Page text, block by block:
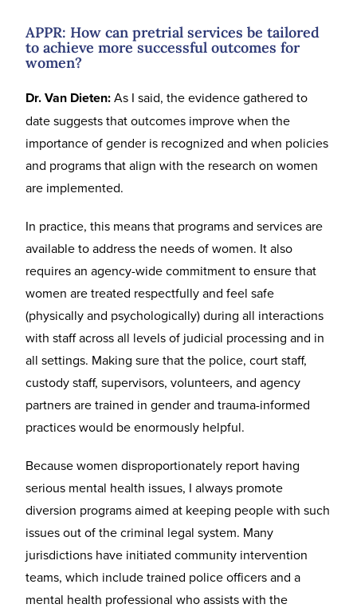
APPR: How can pretrial services be tailored
to achieve more successful outcomes for
women?
Dr. Van Dieten:As I said, the evidence gathered to
date suggests that outcomes improve when the
importance of gender is recognized and when policies
and programs that align with the research on women
are implemented.
In practice, this means that programs and services are
available to address the needs of women. It also
requires an agency-wide commitment to ensure that
women are treated respectfully and feel safe
(physically and psychologically) during all interactions
with staff across all levels of judicial processing and in
all settings. Making sure that the police, court staff,
custody staff, supervisors, volunteers, and agency
partners are trained in gender and trauma-informed
practices would be enormously helpful.
Because women disproportionately report having
serious mental health issues, I always promote
diversion programs aimed at keeping people with such
issues out of the criminal legal system. Many
jurisdictions have initiated community intervention
teams, which include trained police officers and a
mental health professional who assists with the